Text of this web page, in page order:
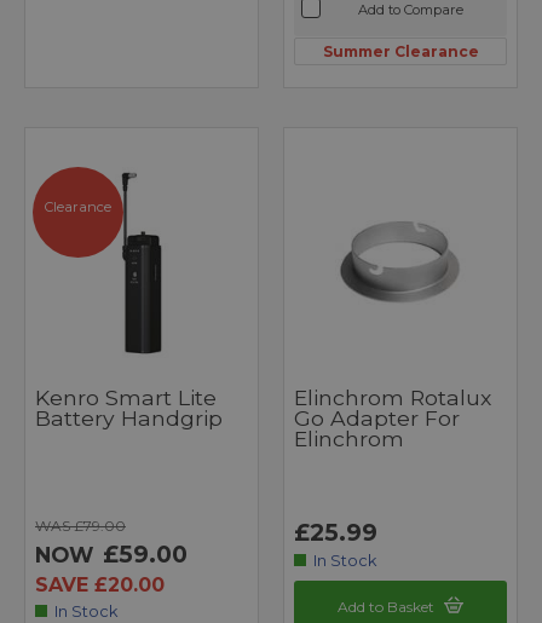
Add to Compare
Summer Clearance
Clearance
Kenro Smart Lite
Battery Handgrip
WAS £79.00
NOW £59.00
SAVE £20.00
In Stock
Elinchrom Rotalux
Go Adapter For
Elinchrom
£25.99
In Stock
Add to Basket